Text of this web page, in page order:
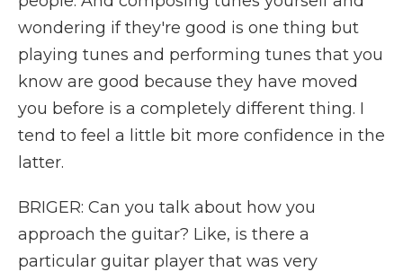
wondering if they're good is one thing but
playing tunes and performing tunes that you
know are good because they have moved
you before is a completely different thing. I
tend to feel a little bit more confidence in the
latter.
BRIGER: Can you talk about how you
approach the guitar? Like, is there a
particular guitar player that was very